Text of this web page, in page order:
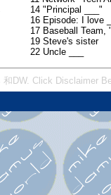
14 "Principal ___"
16 Episode: I love
17 Baseball Team,
19 Steve's sister
22 Uncle ___
DW. Click Disclaimer